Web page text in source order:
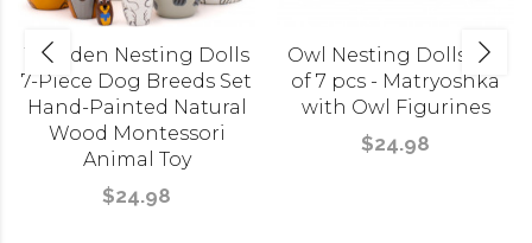
Wooden Nesting Dolls
7-Piece Dog Breeds Set
Hand-Painted Natural
Wood Montessori
Animal Toy
$24.98
Owl Nesting Dolls Set
of 7 pcs - Matryoshka
with Owl Figurines
$24.98